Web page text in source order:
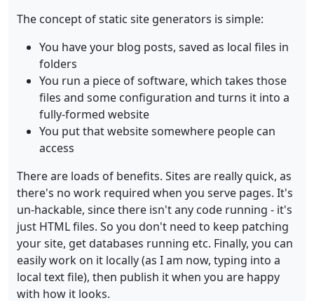
The concept of static site generators is simple:
You have your blog posts, saved as local files in
folders
You run a piece of software, which takes those
files and some configuration and turns it into a
fully-formed website
You put that website somewhere people can
access
There are loads of benefits. Sites are really quick, as
there's no work required when you serve pages. It's
un-hackable, since there isn't any code running - it's
just HTML files. So you don't need to keep patching
your site, get databases running etc. Finally, you can
easily work on it locally (as I am now, typing into a
local text file), then publish it when you are happy
with how it looks.